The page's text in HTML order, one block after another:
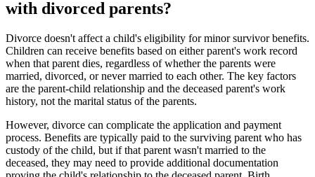
with divorced parents?
Divorce doesn't affect a child's eligibility for minor survivor benefits.
Children can receive benefits based on either parent's work record
when that parent dies, regardless of whether the parents were
married, divorced, or never married to each other. The key factors
are the parent-child relationship and the deceased parent's work
history, not the marital status of the parents.
However, divorce can complicate the application and payment
process. Benefits are typically paid to the surviving parent who has
custody of the child, but if that parent wasn't married to the
deceased, they may need to provide additional documentation